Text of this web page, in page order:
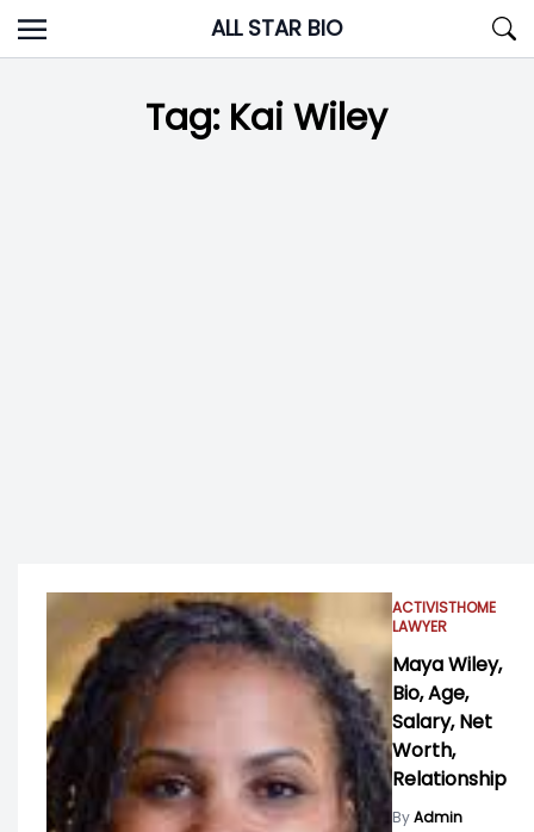
Skip
to
ALL STAR BIO
Tag: Kai Wiley
ACTIVISTHOME
LAWYER
Maya Wiley,
Bio, Age,
Salary, Net
Worth,
Relationship
ByAdmin